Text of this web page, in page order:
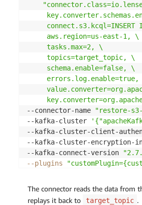
connect.s3.kcql=INSERT
     aws.region=us-east-1, \
     tasks.max=2, \
     topics=target_topic, \
     schema.enable=false, \
errors.log.enable=true,
--connector-name
"restore-
--kafka-cluster
--kafka-cluster-client-
--kafka-cluster-encryption-
--kafka-connect-version
--plugins
The connector reads the data from
replays it back to
target_topic .